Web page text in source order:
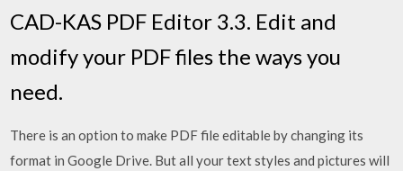
CAD-KAS PDF Editor 3.3. Edit and
modify your PDF files the ways you
need.
There is an option to make PDF file editable by changing its
format in Google Drive. But all your text styles and pictures will